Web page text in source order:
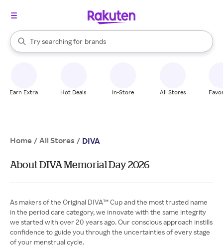
Search Rakuten
Try searching for
stores
brands
groceries
When autocomplete results are available, use the up and down
Earn Extra Hot Deals In-Store All Stores
Home / All Stores / DIVA
About DIVA Memorial Day 2026
As makers of the Original DIVA™ Cup and the most trusted name
in the period care category, we innovate with the same integrity
we started with over 20 years ago. Our conscious approach instills
confidence to guide you through the uncertainties of every stage
of your menstrual cycle.